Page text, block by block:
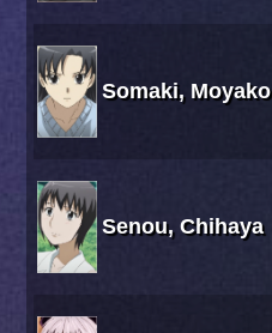
Somaki, Moyako
Senou, Chihaya